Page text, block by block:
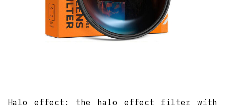
Halo effect: the halo effect filter with